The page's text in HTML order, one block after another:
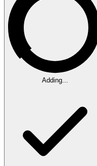
Adding...